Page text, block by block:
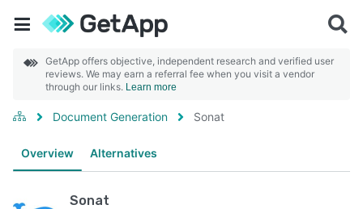
GetApp offers objective, independent research and verified user
reviews. We may earn a referral fee when you visit a vendor
through our links. Learn more
Document Generation Sonat
Overview Alternatives
Sonat